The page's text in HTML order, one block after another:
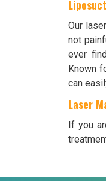
Our
not
ever
Known
can
Laser
If you